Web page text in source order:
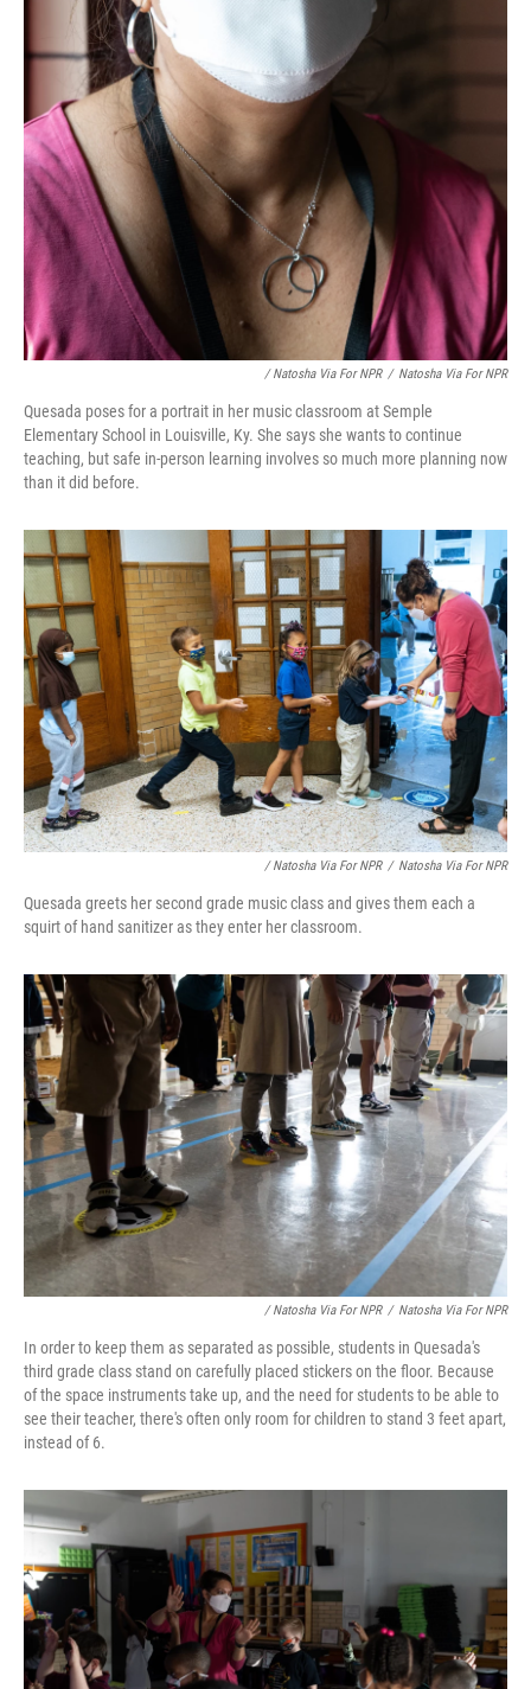
/ Natosha Via For NPR / Natosha Via For NPR
Quesada poses for a portrait in her music classroom at Semple
Elementary School in Louisville, Ky. She says she wants to continue
teaching, but safe in-person learning involves so much more planning now
than it did before.
/ Natosha Via For NPR / Natosha Via For NPR
Quesada greets her second grade music class and gives them each a
squirt of hand sanitizer as they enter her classroom.
/ Natosha Via For NPR / Natosha Via For NPR
In order to keep them as separated as possible, students in Quesada's
third grade class stand on carefully placed stickers on the floor. Because
of the space instruments take up, and the need for students to be able to
see their teacher, there's often only room for children to stand 3 feet apart,
instead of 6.